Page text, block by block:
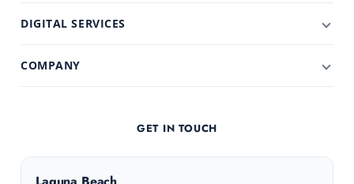
DIGITAL SERVICES
COMPANY
GET IN TOUCH